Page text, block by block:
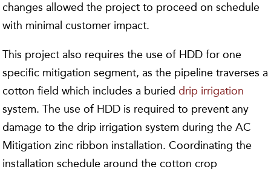
changes allowed the project to proceed on schedule
with minimal customer impact.
This project also requires the use of HDD for one
specific mitigation segment, as the pipeline traverses a
cotton field which includes a burieddrip irrigation
system. The use of HDD is required to prevent any
damage to the drip irrigation system during the AC
Mitigation zinc ribbon installation. Coordinating the
installation schedule around the cotton crop